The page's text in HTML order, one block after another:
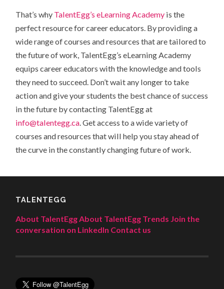
That’s why TalentEgg’s eLearning Academy is the
perfect resource for career educators. By providing a
wide range of courses and resources that are tailored to
the future of work, TalentEgg’s eLearning Academy
equips career educators with the knowledge and tools
they need to succeed. Don’t wait any longer to take
action and give your students the best chance of success
in the future by contacting TalentEgg at
info@talentegg.ca.Get access to a wide variety of
courses and resources that will help you stay ahead of
the curve in the constantly changing future of work.
TALENTEGG
About TalentEggAbout TalentEgg Trends Join the
conversation on LinkedIn Contact us